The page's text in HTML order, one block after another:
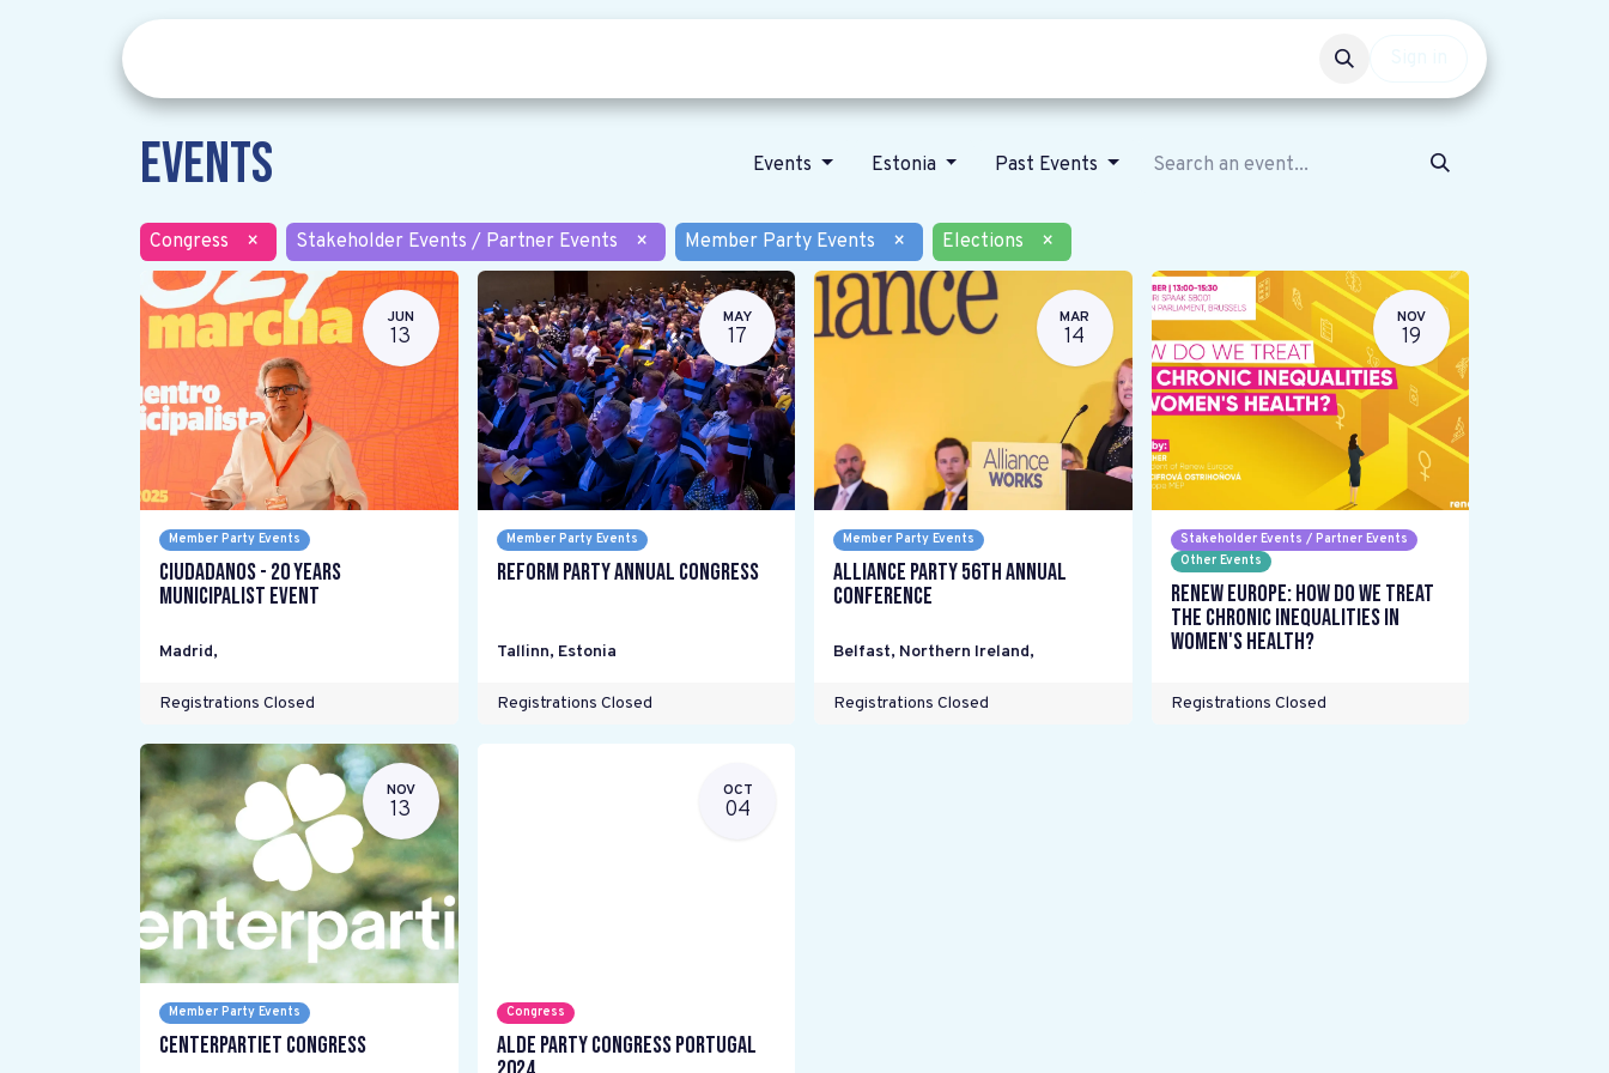
Events Events Estonia Past Events
Congress × Stakeholder Events / Partner Events × Member Party Events × Elections ×
JUN
13
Member Party Events
Ciudadanos - 20 years
Municipalist Event
Madrid,
Registrations Closed
MAY
17
Member Party Events
Reform Party annual Congress
Tallinn, Estonia
Registrations Closed
MAR
14
Member Party Events
Alliance Party 56th Annual
Conference
Belfast, Northern Ireland,
Registrations Closed
NOV
19
Stakeholder Events / Partner Events
Other Events
Renew Europe: How do we treat
the chronic inequalities in
women's health?
Registrations Closed
NOV
13
Member Party Events
Centerpartiet Congress
OCT
04
Congress
ALDE Party Congress Portugal